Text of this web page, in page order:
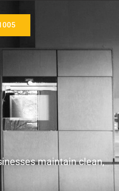
maintain clean,